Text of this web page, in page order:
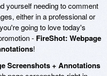
yourself needing to comment
either in a professional or
going to love today's
- FireShot: Webpage
!
Screenshots + Annotations